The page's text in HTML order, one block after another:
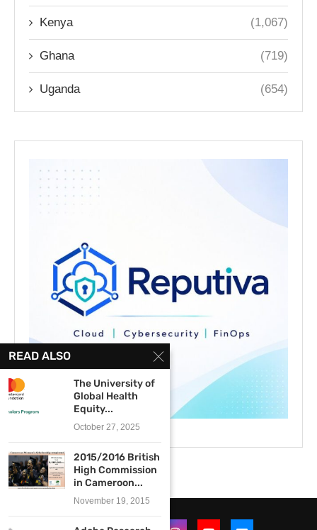
Kenya (1,067)
Ghana (719)
Uganda (654)
READ ALSO
The University of
Global Health
Equity...
October 27, 2025
2015/2016 British
High Commission
in Cameroon...
November 19, 2015